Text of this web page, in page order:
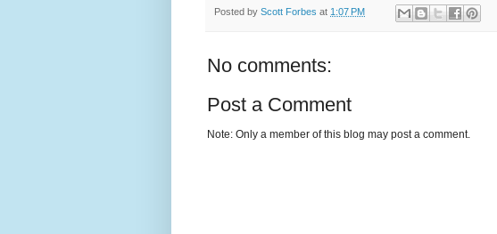
Posted by Scott Forbes at 1:07 PM
No comments:
Post a Comment
Note: Only a member of this blog may post a comment.